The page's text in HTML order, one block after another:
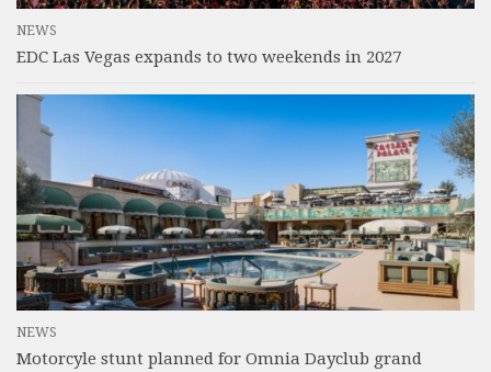
NEWS
EDC Las Vegas expands to two weekends in 2027
NEWS
Motorcyle stunt planned for Omnia Dayclub grand